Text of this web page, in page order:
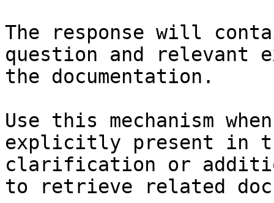
The response will
question and relevant
the documentation.
Use this mechanism
explicitly present in
clarification or